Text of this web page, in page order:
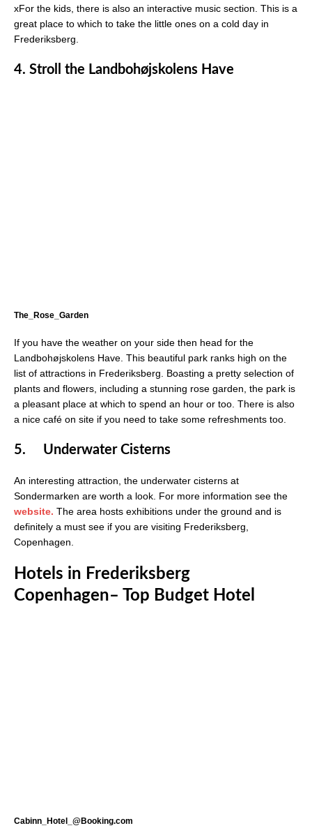
xFor the kids, there is also an interactive music section. This is a
great place to which to take the little ones on a cold day in
Frederiksberg.
4. Stroll the Landbohøjskolens Have
The_Rose_Garden
If you have the weather on your side then head for the
Landbohøjskolens Have. This beautiful park ranks high on the
list of attractions in Frederiksberg. Boasting a pretty selection of
plants and flowers, including a stunning rose garden, the park is
a pleasant place at which to spend an hour or too. There is also
a nice café on site if you need to take some refreshments too.
5. Underwater Cisterns
An interesting attraction, the underwater cisterns at
Sondermarken are worth a look. For more information see the
website. The area hosts exhibitions under the ground and is
definitely a must see if you are visiting Frederiksberg,
Copenhagen.
Hotels in Frederiksberg
Copenhagen– Top Budget Hotel
Cabinn_Hotel_@Booking.com